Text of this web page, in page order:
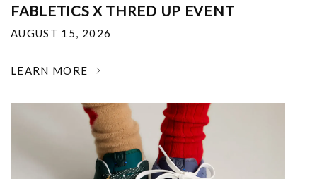
FABLETICS X THRED UP EVENT
AUGUST 15, 2026
LEARN MORE